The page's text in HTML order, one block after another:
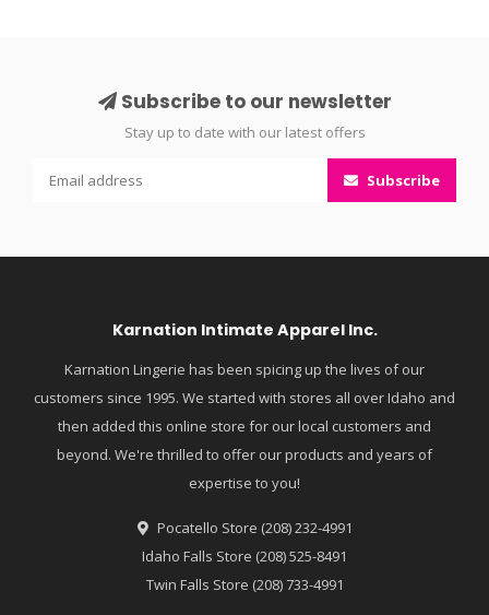
Subscribe to our newsletter
Stay up to date with our latest offers
Subscribe
Karnation Intimate Apparel Inc.
Karnation Lingerie has been spicing up the lives of our
customers since 1995. We started with stores all over Idaho and
then added this online store for our local customers and
beyond. We're thrilled to offer our products and years of
expertise to you!
Pocatello Store (208) 232-4991
Idaho Falls Store (208) 525-8491
Twin Falls Store (208) 733-4991